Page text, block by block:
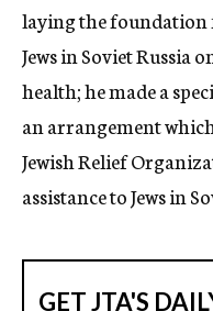
laying the foundation
Jews in Soviet Russia
health; he made a
an arrangement
Jewish Relief
assistance to Jews in